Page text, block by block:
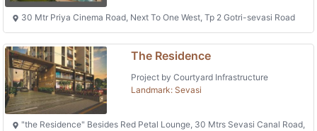
30 Mtr Priya Cinema Road, Next To One West, Tp 2 Gotri-sevasi Road
The Residence
Project by Courtyard Infrastructure
Landmark: Sevasi
"the Residence" Besides Red Petal Lounge, 30 Mtrs Sevasi Canal Road,